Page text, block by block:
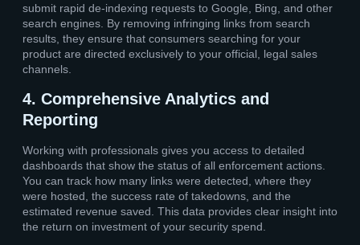
submit rapid de-indexing requests to Google, Bing, and other
search engines. By removing infringing links from search
results, they ensure that consumers searching for your
product are directed exclusively to your official, legal sales
channels.
4. Comprehensive Analytics and
Reporting
Working with professionals gives you access to detailed
dashboards that show the status of all enforcement actions.
You can track how many links were detected, where they
were hosted, the success rate of takedowns, and the
estimated revenue saved. This data provides clear insight into
the return on investment of your security spend.